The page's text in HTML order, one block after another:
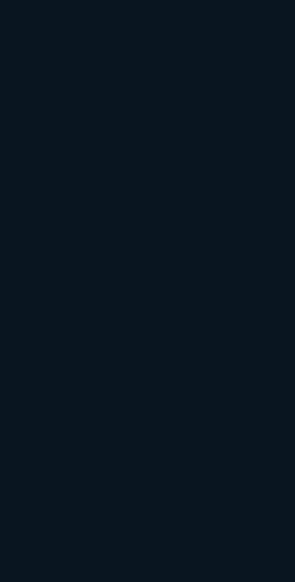
In Toronto (2026)
in Toronto in 2026,
brand strategy, and
shortlist the right brand partner
Ani